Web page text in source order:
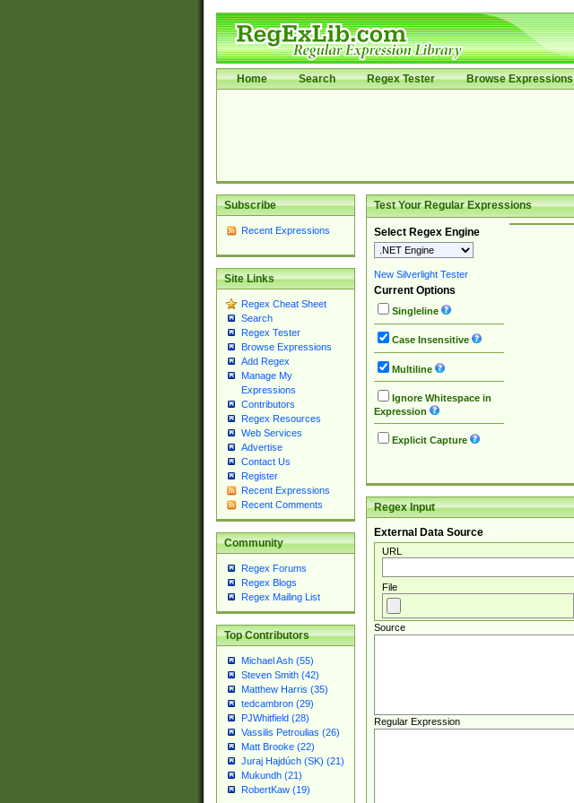
Home Search Regex Tester Browse Expressions
Subscribe
Recent Expressions
Site Links
Regex Cheat Sheet
Search
Regex Tester
Browse Expressions
Add Regex
Manage My
Expressions
Contributors
Regex Resources
Web Services
Advertise
Contact Us
Register
Recent Expressions
Recent Comments
Community
Regex Forums
Regex Blogs
Regex Mailing List
Top Contributors
Michael Ash (55)
Steven Smith (42)
Matthew Harris (35)
tedcambron (29)
PJWhitfield (28)
Vassilis Petroulias (26)
Matt Brooke (22)
Juraj Hajdúch (SK) (21)
Mukundh (21)
RobertKaw (19)
Test Your Regular Expressions
Select Regex Engine
New Silverlight Tester
Current Options
Singleline
Case Insensitive
Multiline
Ignore Whitespace in
Expression
Explicit Capture
Regex Input
External Data Source
URL
File
Source
Regular Expression